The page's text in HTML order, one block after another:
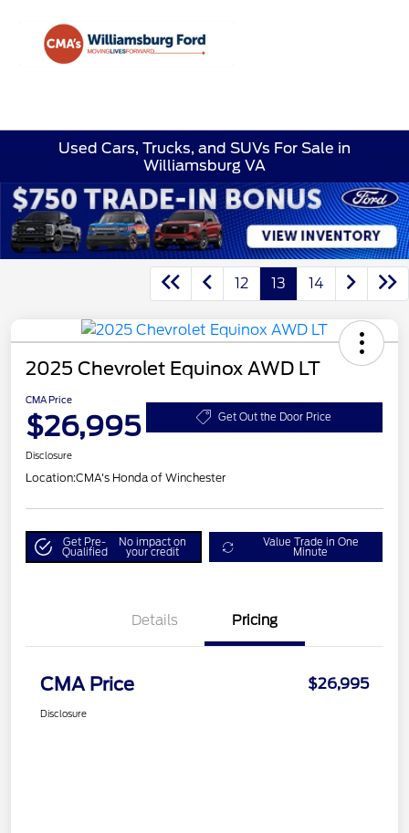
Used Cars, Trucks, and SUVs For Sale in
Williamsburg VA
12 13 14
2025 Chevrolet Equinox AWD LT
CMA Price
$26,995 Get Out the Door Price
Disclosure
Location:CMA's Honda of Winchester
Get Pre-
Qualified
No impact on
your credit
Value Trade in One
Minute
Details Pricing
CMA Price $26,995
Disclosure